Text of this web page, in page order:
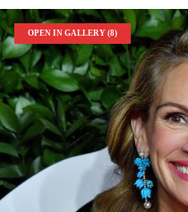
OPEN IN GALLERY (8)